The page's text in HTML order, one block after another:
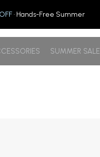
· Hands-Free Summer
SUMMER SALE